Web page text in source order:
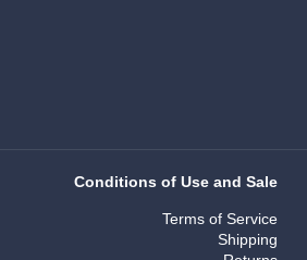
Conditions of Use and Sale
Terms of Service
Shipping